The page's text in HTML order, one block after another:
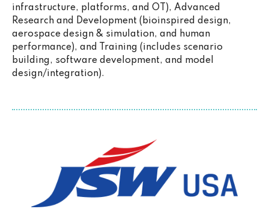
infrastructure, platforms, and OT), Advanced
Research and Development (bioinspired design,
aerospace design & simulation, and human
performance), and Training (includes scenario
building, software development, and model
design/integration).